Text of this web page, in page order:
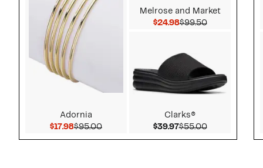
Adornia
$17.98Current Price $17.98
$95.00Comparable value $95.00
Melrose and Market
$24.98Current Price $24.98
$99.50Comparable
Clarks®
$39.97Current Price $39.97
$55.00Comparable